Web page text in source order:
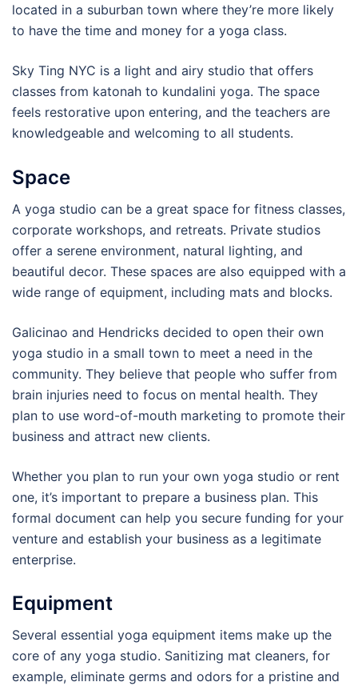
located in a suburban town where they’re more likely
to have the time and money for a yoga class.
Sky Ting NYC is a light and airy studio that offers
classes from katonah to kundalini yoga. The space
feels restorative upon entering, and the teachers are
knowledgeable and welcoming to all students.
Space
A yoga studio can be a great space for fitness classes,
corporate workshops, and retreats. Private studios
offer a serene environment, natural lighting, and
beautiful decor. These spaces are also equipped with a
wide range of equipment, including mats and blocks.
Galicinao and Hendricks decided to open their own
yoga studio in a small town to meet a need in the
community. They believe that people who suffer from
brain injuries need to focus on mental health. They
plan to use word-of-mouth marketing to promote their
business and attract new clients.
Whether you plan to run your own yoga studio or rent
one, it’s important to prepare a business plan. This
formal document can help you secure funding for your
venture and establish your business as a legitimate
enterprise.
Equipment
Several essential yoga equipment items make up the
core of any yoga studio. Sanitizing mat cleaners, for
example, eliminate germs and odors for a pristine and